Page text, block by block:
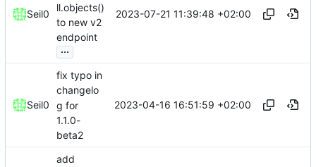
Seil0
ll.objects()
to new v2
endpoint
...
2023-07-21 11:39:48 +02:00
Seil0
fix typo in
changelo
g for
1.1.0-
beta2
2023-04-16 16:51:59 +02:00
add